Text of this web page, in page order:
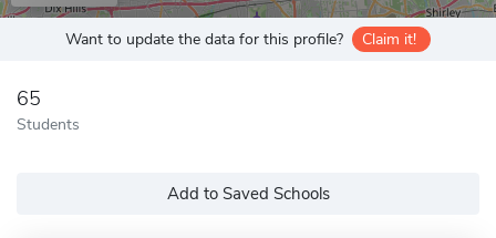
Want to update the data for this profile? Claim it!
65
Students
Add to Saved Schools